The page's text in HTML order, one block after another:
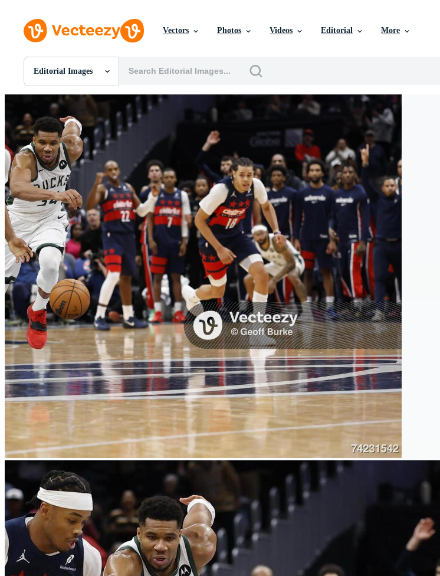
Vectors Photos Videos Editorial More
Editorial Images
All Images
Photos
PNGs
PSDs
SVGs
Templates
Vectors
Videos
Motion Graphics
Editorial Images
Editorial Events